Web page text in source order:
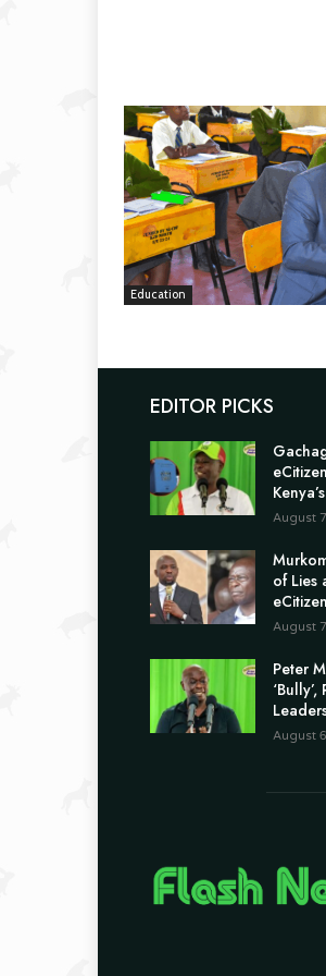
Education
EDITOR PICKS
August
of Lies
August
Peter
August